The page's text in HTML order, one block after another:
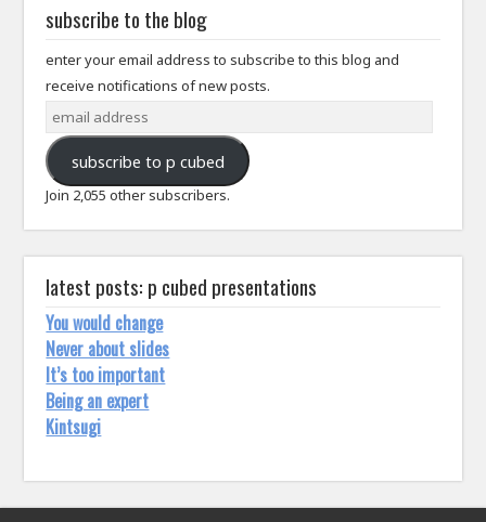
subscribe to the blog
enter your email address to subscribe to this blog and
receive notifications of new posts.
email
address
subscribe to p cubed
Join 2,055 other subscribers.
latest posts: p cubed presentations
You would change
Never about slides
It’s too important
Being an expert
Kintsugi